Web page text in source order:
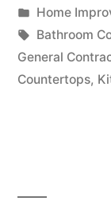
by
Posted
in
Home
Tags:
Bathroom
General
Countertops,